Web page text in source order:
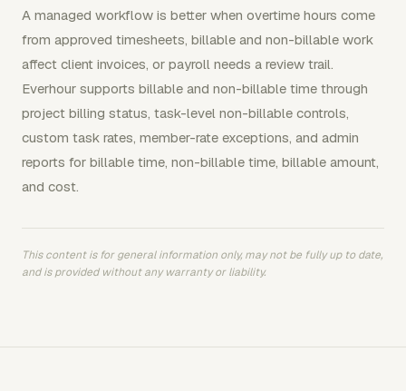
A managed workflow is better when overtime hours come
from approved timesheets, billable and non-billable work
affect client invoices, or payroll needs a review trail.
Everhour supports billable and non-billable time through
project billing status, task-level non-billable controls,
custom task rates, member-rate exceptions, and admin
reports for billable time, non-billable time, billable amount,
and cost.
This content is for general information only, may not be fully up to date,
and is provided without any warranty or liability.